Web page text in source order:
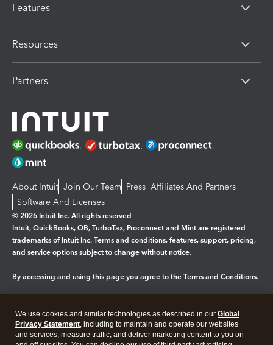
Features
Resources
Partners
About Intuit Join Our Team Press Affiliates And Partners
Software And Licenses
© 2026 Intuit Inc. All rights reserved
Intuit, QuickBooks, QB, TurboTax, Proconnect and Mint are registered
trademarks of Intuit Inc. Terms and conditions, features, support, pricing,
and service options subject to change without notice.
By accessing and using this page you agree to the Terms and Conditions.
Legal Privacy Security
We use cookies and similar technologies as described in our Global
Privacy Statement, including to maintain and operate our websites
and services, measure traffic, and deliver marketing content to you on